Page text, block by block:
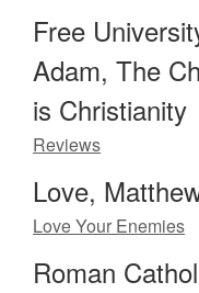
Free
Adam, The
is Christianity
Reviews
Love,
Love Your Enemies
Roman